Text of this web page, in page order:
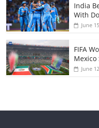
India
With
June
FIFA
Mexico
June